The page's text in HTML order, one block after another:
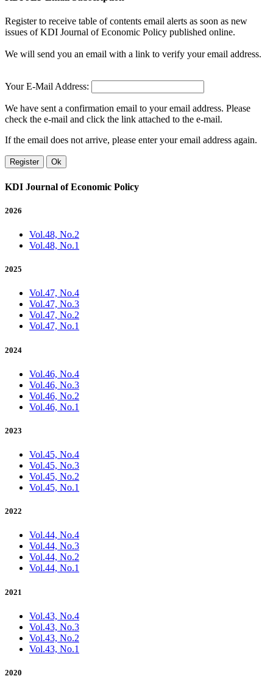
Register to receive table of contents email alerts as soon as new
issues of KDI Journal of Economic Policy published online.
We will send you an email with a link to verify your email address.
Your E-Mail Address:
We have sent a confirmation email to your email address. Please
check the e-mail and click the link attached to the e-mail.
If the email does not arrive, please enter your email address again.
Register Ok
KDI Journal of Economic Policy
2026
Vol.48, No.2
Vol.48, No.1
2025
Vol.47, No.4
Vol.47, No.3
Vol.47, No.2
Vol.47, No.1
2024
Vol.46, No.4
Vol.46, No.3
Vol.46, No.2
Vol.46, No.1
2023
Vol.45, No.4
Vol.45, No.3
Vol.45, No.2
Vol.45, No.1
2022
Vol.44, No.4
Vol.44, No.3
Vol.44, No.2
Vol.44, No.1
2021
Vol.43, No.4
Vol.43, No.3
Vol.43, No.2
Vol.43, No.1
2020